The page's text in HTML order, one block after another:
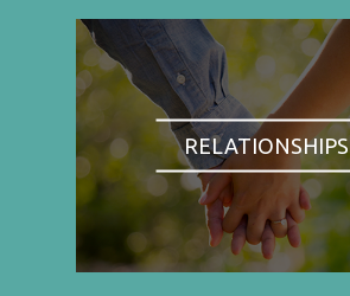
RELATIONSHIPS